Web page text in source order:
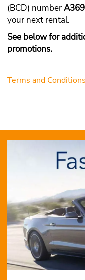
(BCD) number
your next rental.
See below for
promotions.
Terms and Conditions